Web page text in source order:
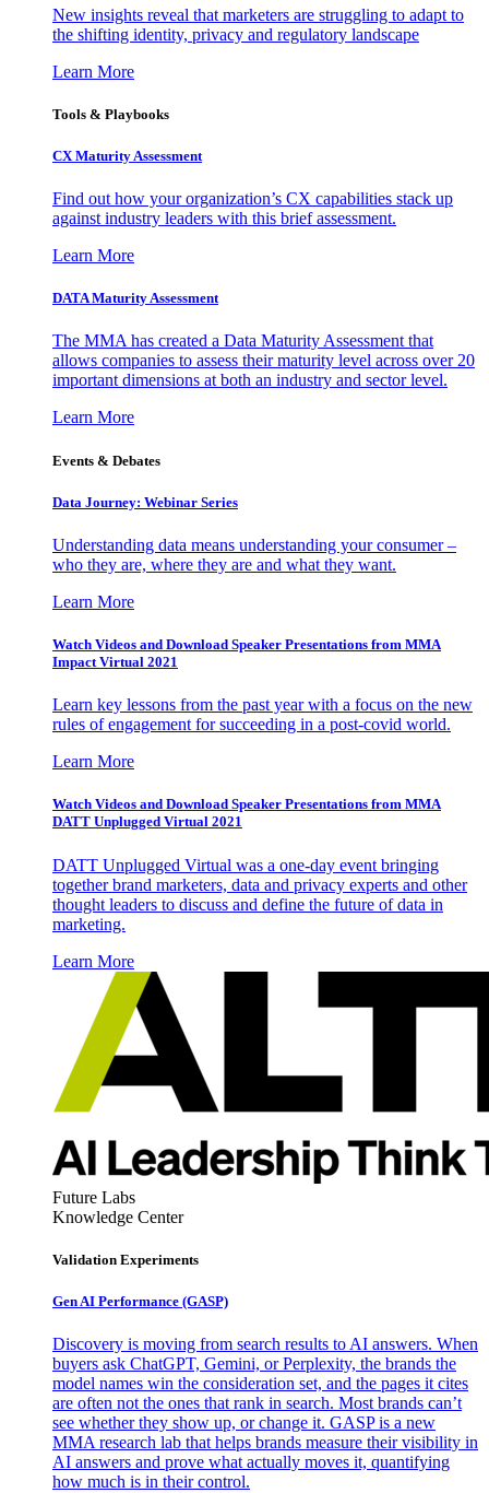
New insights reveal that marketers are struggling to adapt to
the shifting identity, privacy and regulatory landscape
Learn More
Tools & Playbooks
CX Maturity Assessment
Find out how your organization’s CX capabilities stack up
against industry leaders with this brief assessment.
Learn More
DATA Maturity Assessment
The MMA has created a Data Maturity Assessment that
allows companies to assess their maturity level across over 20
important dimensions at both an industry and sector level.
Learn More
Events & Debates
Data Journey: Webinar Series
Understanding data means understanding your consumer –
who they are, where they are and what they want.
Learn More
Watch Videos and Download Speaker Presentations from MMA
Impact Virtual 2021
Learn key lessons from the past year with a focus on the new
rules of engagement for succeeding in a post-covid world.
Learn More
Watch Videos and Download Speaker Presentations from MMA
DATT Unplugged Virtual 2021
DATT Unplugged Virtual was a one-day event bringing
together brand marketers, data and privacy experts and other
thought leaders to discuss and define the future of data in
marketing.
Learn More
Future Labs
Knowledge Center
Validation Experiments
Gen AI Performance (GASP)
Discovery is moving from search results to AI answers. When
buyers ask ChatGPT, Gemini, or Perplexity, the brands the
model names win the consideration set, and the pages it cites
are often not the ones that rank in search. Most brands can’t
see whether they show up, or change it. GASP is a new
MMA research lab that helps brands measure their visibility in
AI answers and prove what actually moves it, quantifying
how much is in their control.